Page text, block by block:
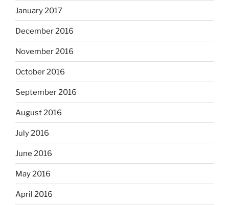
January 2017
December 2016
November 2016
October 2016
September 2016
August 2016
July 2016
June 2016
May 2016
April 2016